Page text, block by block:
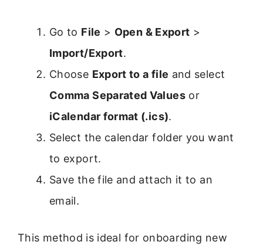
Go to File > Open & Export >
Import/Export.
Choose Export to a file and select
Comma Separated Valuesor
iCalendar format (.ics).
Select the calendar folder you want
to export.
Save the file and attach it to an
email.
This method is ideal for onboarding new